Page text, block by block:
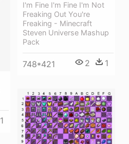
1
I'm Fine I'm Fine I'm Not
Freaking Out You're
Freaking - Minecraft
Steven Universe Mashup
Pack
748*421 2 1